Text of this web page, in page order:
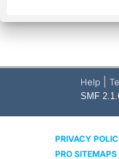
Help
SMF
PRIVACY
PRO SITEMAPS